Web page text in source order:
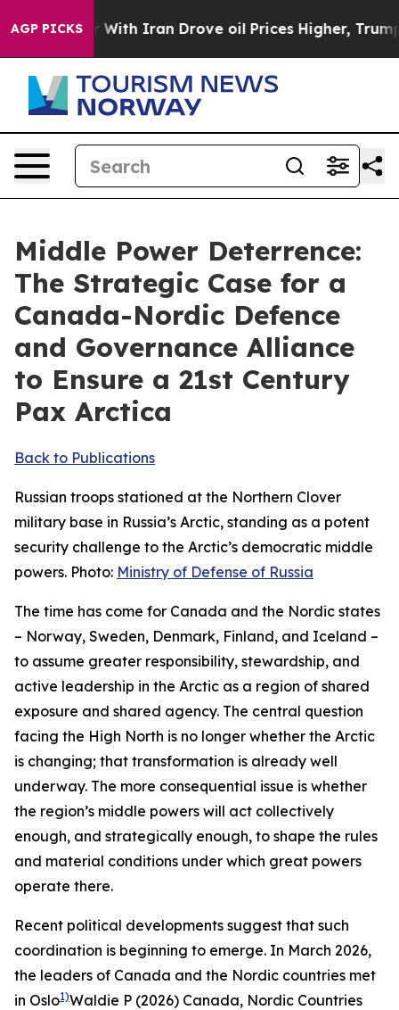
AGP PICKS
Iran Drove oil Prices Higher, Trump Gave
Middle Power Deterrence:
The Strategic Case for a
Canada-Nordic Defence
and Governance Alliance
to Ensure a 21st Century
Pax Arctica
Back to Publications
Russian troops stationed at the Northern Clover
military base in Russia’s Arctic, standing as a potent
security challenge to the Arctic’s democratic middle
powers. Photo: Ministry of Defense of Russia
The time has come for Canada and the Nordic states
– Norway, Sweden, Denmark, Finland, and Iceland –
to assume greater responsibility, stewardship, and
active leadership in the Arctic as a region of shared
exposure and shared agency. The central question
facing the High North is no longer whether the Arctic
is changing; that transformation is already well
underway. The more consequential issue is whether
the region’s middle powers will act collectively
enough, and strategically enough, to shape the rules
and material conditions under which great powers
operate there.
Recent political developments suggest that such
coordination is beginning to emerge. In March 2026,
the leaders of Canada and the Nordic countries met
in Oslo1)Waldie P (2026) Canada, Nordic Countries